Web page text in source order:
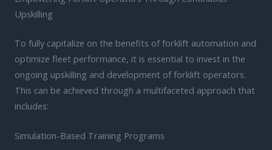
Upskilling
To fully capitalize on the benefits of forklift automation and
optimize fleet performance, it is essential to invest in the
ongoing upskilling and development of forklift operators.
This can be achieved through a multifaceted approach that
includes:
Simulation-Based Training Programs